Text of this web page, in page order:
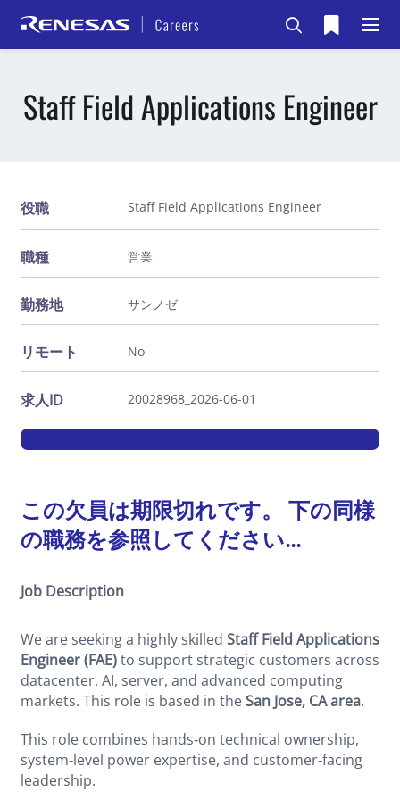
Staff Field Applications Engineer
この欠員は期限切れです。 下の同様
の職務を参照してください...
Job Description
We are seeking a highly skilled Staff Field Applications
Engineer (FAE)to support strategic customers across
datacenter, AI, server, and advanced computing
markets. This role is based in theSan Jose, CA area.
This role combines hands‑on technical ownership,
system‑level power expertise, and customer‑facing
leadership.
役職 Staff Field Applications Engineer
職種 営業
勤務地 サンノゼ
リモート No
求人ID 20028968_2026-06-01